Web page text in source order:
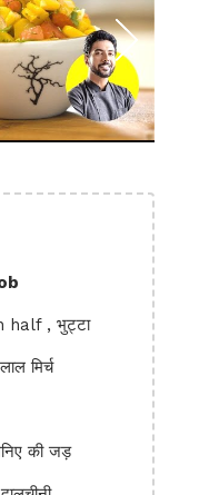
half , भुट्टा
मिर्च
की जड़